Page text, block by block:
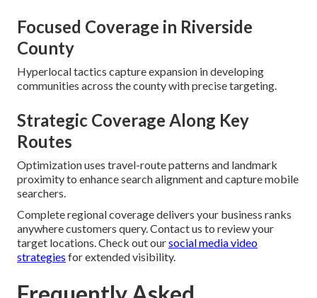
Focused Coverage in Riverside
County
Hyperlocal tactics capture expansion in developing
communities across the county with precise targeting.
Strategic Coverage Along Key
Routes
Optimization uses travel-route patterns and landmark
proximity to enhance search alignment and capture mobile
searchers.
Complete regional coverage delivers your business ranks
anywhere customers query. Contact us to review your
target locations. Check out oursocial media video
strategies for extended visibility.